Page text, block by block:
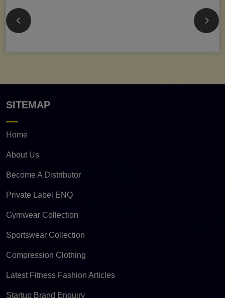
SITEMAP
Home
About Us
Become A Distributor
Private Label ENQ
Gymwear Collection
Sportswear Collection
Compression Clothing
Latest Fitness Fashion Articles
Startup Brand Enquiry